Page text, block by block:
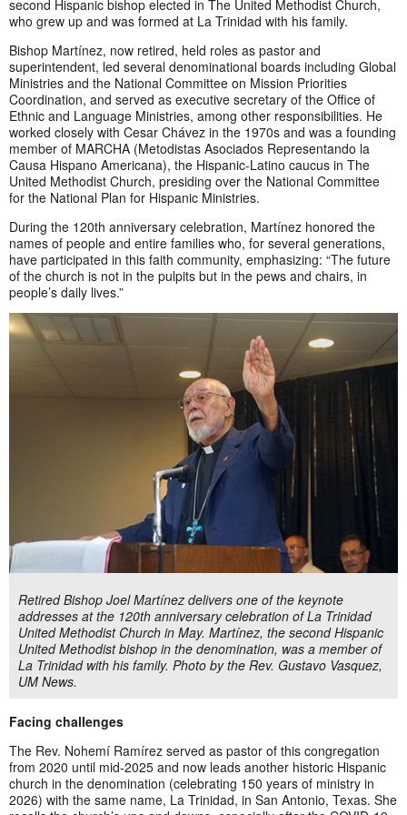
second Hispanic bishop elected in The United Methodist Church,
who grew up and was formed at La Trinidad with his family.
Bishop Martínez, now retired, held roles as pastor and
superintendent, led several denominational boards including Global
Ministries and the National Committee on Mission Priorities
Coordination, and served as executive secretary of the Office of
Ethnic and Language Ministries, among other responsibilities. He
worked closely with Cesar Chávez in the 1970s and was a founding
member of MARCHA (Metodistas Asociados Representando la
Causa Hispano Americana), the Hispanic-Latino caucus in The
United Methodist Church, presiding over the National Committee
for the National Plan for Hispanic Ministries.
During the 120th anniversary celebration, Martínez honored the
names of people and entire families who, for several generations,
have participated in this faith community, emphasizing: “The future
of the church is not in the pulpits but in the pews and chairs, in
people’s daily lives.”
Retired Bishop Joel Martínez delivers one of the keynote
addresses at the 120th anniversary celebration of La Trinidad
United Methodist Church in May. Martínez, the second Hispanic
United Methodist bishop in the denomination, was a member of
La Trinidad with his family. Photo by the Rev. Gustavo Vasquez,
UM News.
Facing challenges
The Rev. Nohemí Ramírez served as pastor of this congregation
from 2020 until mid-2025 and now leads another historic Hispanic
church in the denomination (celebrating 150 years of ministry in
2026) with the same name, La Trinidad, in San Antonio, Texas. She